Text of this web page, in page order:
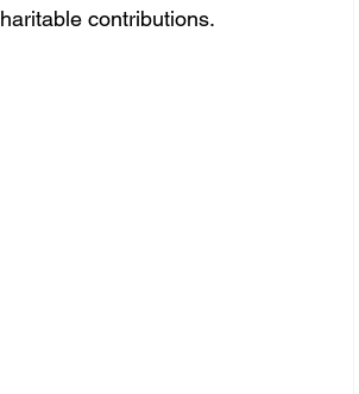
contributions.